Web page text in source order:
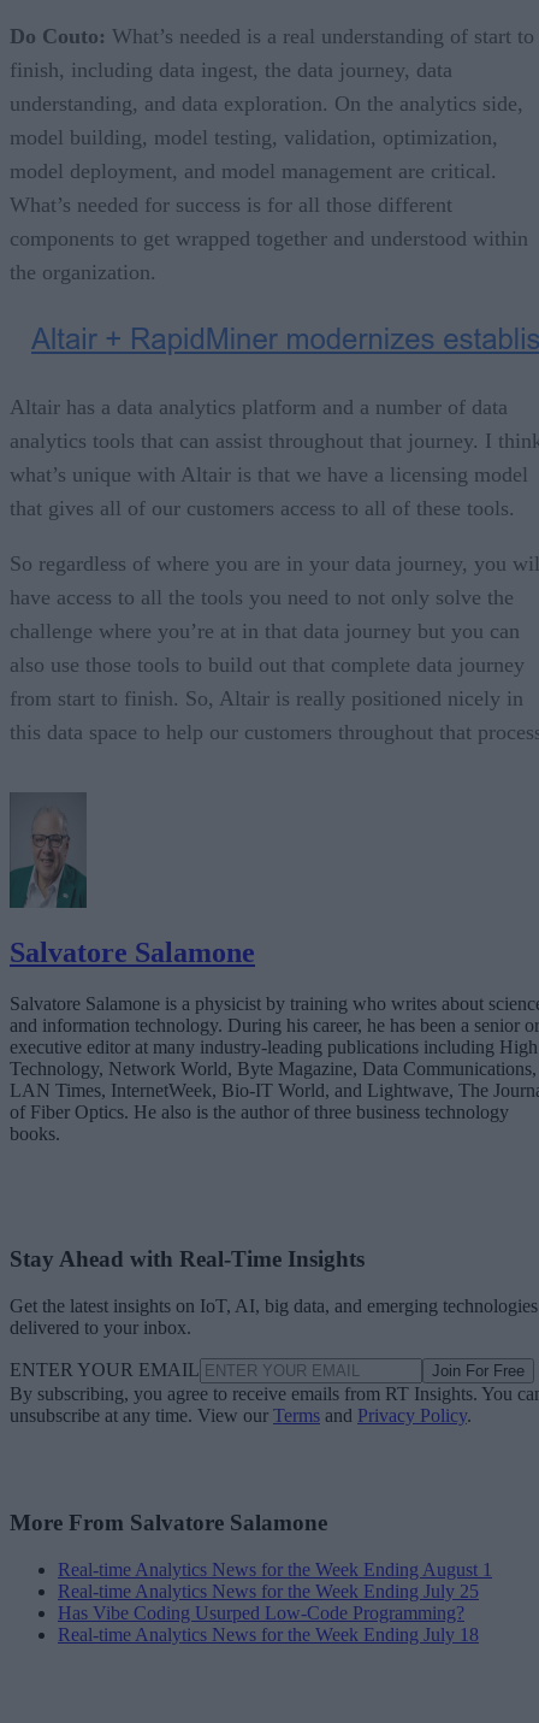
Do Couto: What’s needed is a real understanding of start to
finish, including data ingest, the data journey, data
understanding, and data exploration. On the analytics side,
model building, model testing, validation, optimization,
model deployment, and model management are critical.
What’s needed for success is for all those different
components to get wrapped together and understood within
the organization.
Altair has a data analytics platform and a number of data
analytics tools that can assist throughout that journey. I
what’s unique with Altair is that we have a licensing model
that gives all of our customers access to all of these tools.
So regardless of where you are in your data journey, you
have access to all the tools you need to not only solve the
challenge where you’re at in that data journey but you can
also use those tools to build out that complete data journey
from start to finish. So, Altair is really positioned nicely in
this data space to help our customers throughout that
Salvatore Salamone
Salvatore Salamone is a physicist by training who writes about
and information technology. During his career, he has been a senior or
executive editor at many industry-leading publications including High
Technology, Network World, Byte Magazine, Data Communications,
LAN Times, InternetWeek, Bio-IT World, and Lightwave, The
of Fiber Optics. He also is the author of three business technology
books.
Stay Ahead with Real-Time Insights
Get the latest insights on IoT, AI, big data, and emerging technologies
delivered to your inbox.
ENTER YOUR EMAIL Join For Free
By subscribing, you agree to receive emails from RT Insights. You
unsubscribe at any time. View our Terms and Privacy Policy.
More From Salvatore Salamone
Real-time Analytics News for the Week Ending August 1
Real-time Analytics News for the Week Ending July 25
Has Vibe Coding Usurped Low-Code Programming?
Real-time Analytics News for the Week Ending July 18